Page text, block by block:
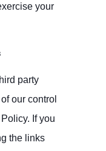
your
party
our control
If you
the links